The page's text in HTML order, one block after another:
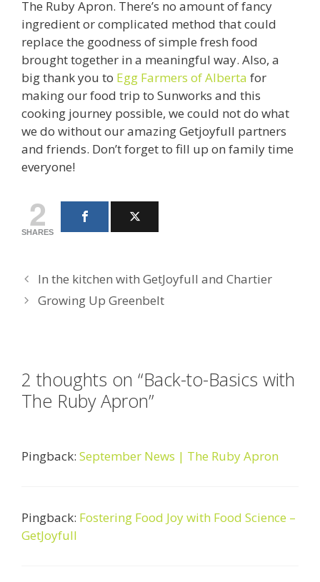
The Ruby Apron. There’s no amount of fancy
ingredient or complicated method that could
replace the goodness of simple fresh food
brought together in a meaningful way. Also, a
big thank you to Egg Farmers of Alberta for
making our food trip to Sunworks and this
cooking journey possible, we could not do what
we do without our amazing Getjoyfull partners
and friends. Don’t forget to fill up on family time
everyone!
2
SHARES
In the kitchen with GetJoyfull and Chartier
Growing Up Greenbelt
2 thoughts on “Back-to-Basics with
The Ruby Apron”
Pingback: September News | The Ruby Apron
Pingback: Fostering Food Joy with Food Science –
GetJoyfull